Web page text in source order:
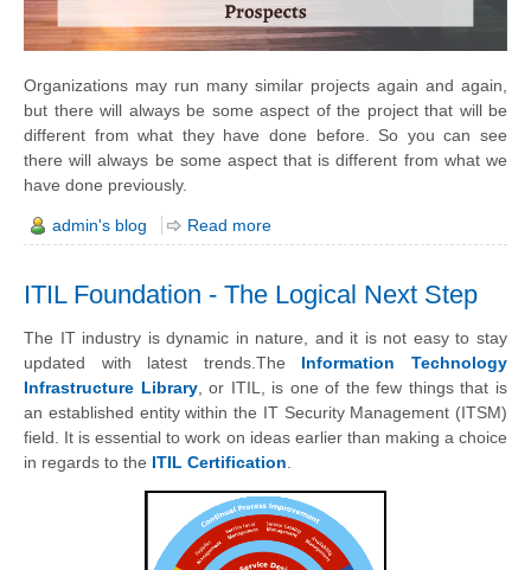
Organizations may run many similar projects again and again,
but there will always be some aspect of the project that will be
different from what they have done before. So you can see
there will always be some aspect that is different from what we
have done previously.
admin's blog Read more
ITIL Foundation - The Logical Next Step
The IT industry is dynamic in nature, and it is not easy to stay
updated with latest trends.The Information Technology
Infrastructure Library, or ITIL, is one of the few things that is
an established entity within the IT Security Management (ITSM)
field. It is essential to work on ideas earlier than making a choice
in regards to the ITIL Certification